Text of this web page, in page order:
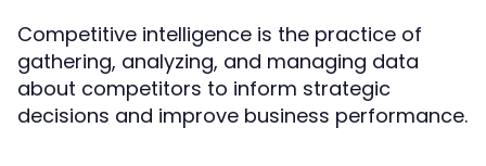
Competitive intelligence is the practice of
gathering, analyzing, and managing data
about competitors to inform strategic
decisions and improve business performance.